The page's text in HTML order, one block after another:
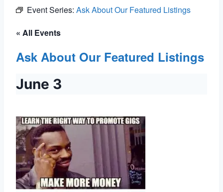
Event Series: Ask About Our Featured Listings
« All Events
Ask About Our Featured Listings
June 3